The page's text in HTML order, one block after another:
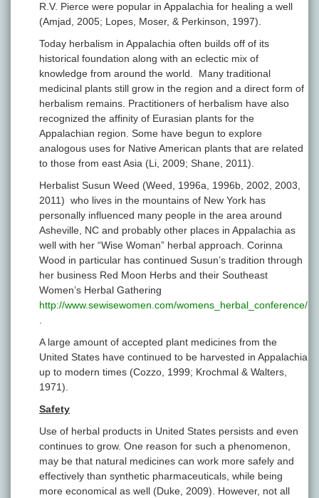
R.V. Pierce were popular in Appalachia for healing a well
(Amjad, 2005; Lopes, Moser, & Perkinson, 1997).
Today herbalism in Appalachia often builds off of its
historical foundation along with an eclectic mix of
knowledge from around the world. Many traditional
medicinal plants still grow in the region and a direct form of
herbalism remains. Practitioners of herbalism have also
recognized the affinity of Eurasian plants for the
Appalachian region. Some have begun to explore
analogous uses for Native American plants that are related
to those from east Asia (Li, 2009; Shane, 2011).
Herbalist Susun Weed (Weed, 1996a, 1996b, 2002, 2003,
2011) who lives in the mountains of New York has
personally influenced many people in the area around
Asheville, NC and probably other places in Appalachia as
well with her “Wise Woman” herbal approach. Corinna
Wood in particular has continued Susun’s tradition through
her business Red Moon Herbs and their Southeast
Women’s Herbal Gathering
http://www.sewisewomen.com/womens_herbal_conference/
A large amount of accepted plant medicines from the
United States have continued to be harvested in Appalachia
up to modern times (Cozzo, 1999; Krochmal & Walters,
1971).
Safety
Use of herbal products in United States persists and even
continues to grow. One reason for such a phenomenon,
may be that natural medicines can work more safely and
effectively than synthetic pharmaceuticals, while being
more economical as well (Duke, 2009). However, not all